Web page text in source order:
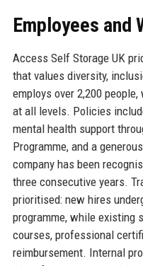
Employees and
Access Self Storage UK
that values diversity,
employs over 2,200
at all levels. Policies
mental health support
Programme, and a
company has been
three consecutive years.
prioritised: new hires
programme, while existing
courses, professional
reimbursement. Internal